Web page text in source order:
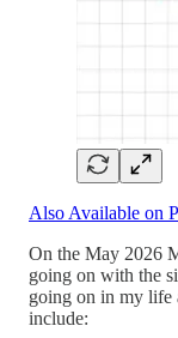
Also Available on
On the May 2026
going on with the
going on in my life
include: